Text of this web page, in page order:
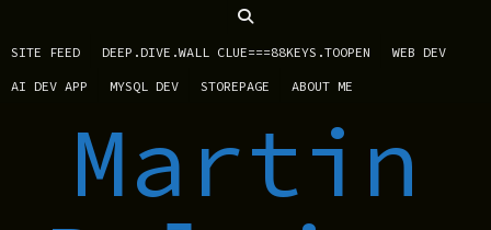
SITE FEED DEEP.DIVE.WALL CLUE===88KEYS.TOOPEN WEB DEV
AI DEV APP MYSQL DEV STOREPAGE ABOUT ME
Martin